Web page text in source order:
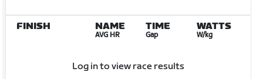
FINISH NAME
AVG HR
TIME
Gap
WATTS
W/kg
Log in to view race results